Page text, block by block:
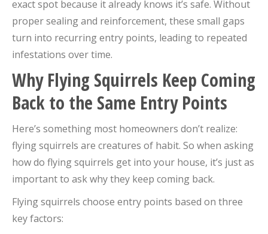
exact spot because it already knows it’s safe. Without
proper sealing and reinforcement, these small gaps
turn into recurring entry points, leading to repeated
infestations over time.
Why Flying Squirrels Keep Coming
Back to the Same Entry Points
Here’s something most homeowners don’t realize:
flying squirrels are creatures of habit. So when asking
how do flying squirrels get into your house, it’s just as
important to ask why they keep coming back.
Flying squirrels choose entry points based on three
key factors: